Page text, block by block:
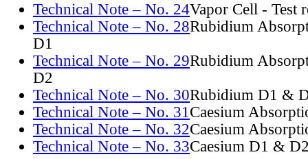
Technical Note – No. 24Vapor Cell - Test
Technical Note – No. 28Rubidium
D1
Technical Note – No. 29Rubidium
D2
Technical Note – No. 30Rubidium D1 &
Technical Note – No. 31Caesium
Technical Note – No. 32Caesium
Technical Note – No. 33Caesium D1 &